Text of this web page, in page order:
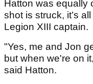
Hatton was equally
shot is struck, it’s
Legion XIII captain.
"Yes, me and Jon
but when we're on
said Hatton.